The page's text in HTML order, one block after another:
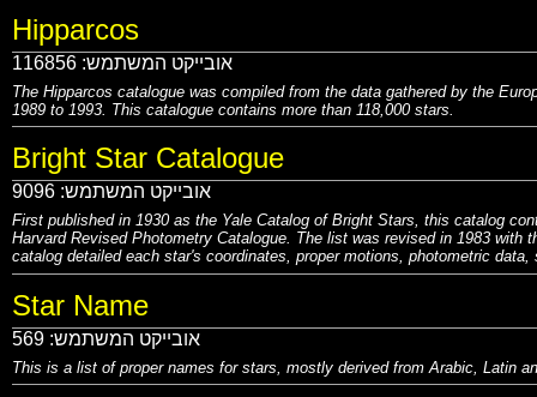
Hipparcos
אובייקט המשתמש: 116856
The Hipparcos catalogue was compiled from the data gathered by the
1989 to 1993. This catalogue contains more than 118,000 stars.
Bright Star Catalogue
אובייקט המשתמש: 9096
First published in 1930 as the Yale Catalog of Bright Stars, this catalog
Harvard Revised Photometry Catalogue. The list was revised in 1983
catalog detailed each star's coordinates, proper motions, photometric
Star Name
אובייקט המשתמש: 569
This is a list of proper names for stars, mostly derived from Arabic, Latin